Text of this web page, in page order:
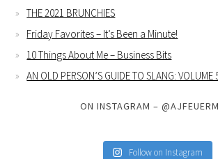
THE 2021 BRUNCHIES
Friday Favorites – It’s Been a Minute!
10 Things About Me – Business Bits
AN OLD PERSON’S GUIDE TO SLANG: VOLUME
ON INSTAGRAM –
Follow on Instagram